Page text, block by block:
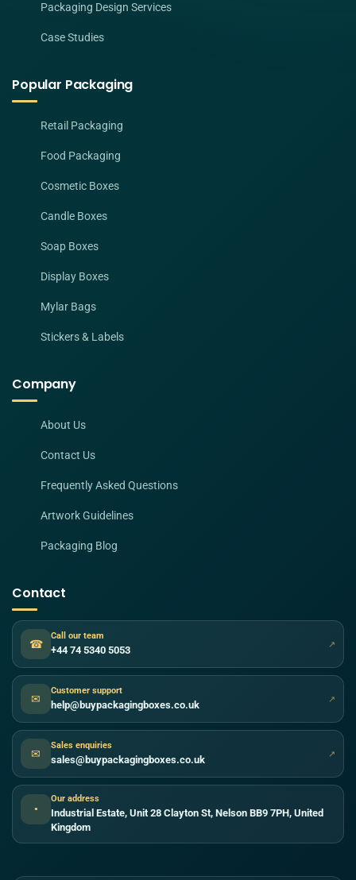
Packaging Design Services
Case Studies
Popular Packaging
Retail Packaging
Food Packaging
Cosmetic Boxes
Candle Boxes
Soap Boxes
Display Boxes
Mylar Bags
Stickers & Labels
Company
About Us
Contact Us
Frequently Asked Questions
Artwork Guidelines
Packaging Blog
Contact
☎
Call our team
+44 74 5340 5053 ↗
✉
Customer support
help@buypackagingboxes.co.uk ↗
✉
Sales enquiries
sales@buypackagingboxes.co.uk ↗
●
Our address
Industrial Estate, Unit 28 Clayton St, Nelson BB9 7PH, United
Kingdom